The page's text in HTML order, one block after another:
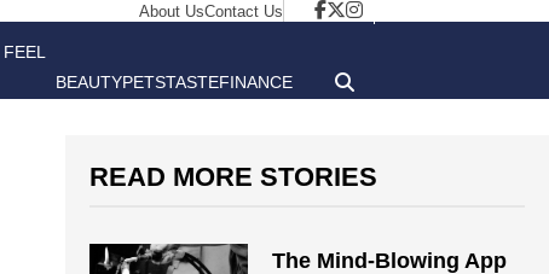
About UsContact Us
FEEL
BEAUTYPETSTASTEFINANCE
READ MORE STORIES
The Mind-Blowing App